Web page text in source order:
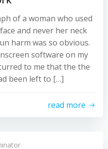
of a woman who used
and never her neck
harm was so obvious.
software on my
to me that the the
been left to […]
read more